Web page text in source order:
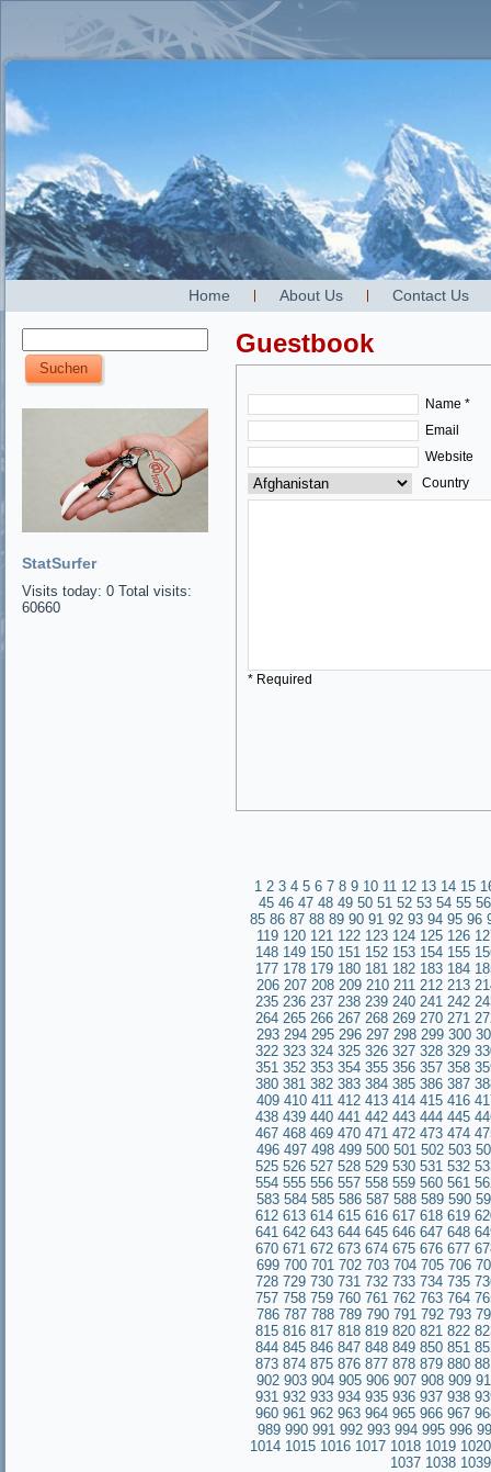
Home About Us Contact Us
StatSurfer
Visits today: 0 Total visits:
60660
Guestbook
Name *
Email
Website
Country
* Required
1 2 3 4 5 6 7 8 9 10 11 12 13 14 15
45 46 47 48 49 50 51 52 53 54 55 56
85 86 87 88 89 90 91 92 93 94 95 96
119 120 121 122 123 124 125 126
148 149 150 151 152 153 154 155
177 178 179 180 181 182 183 184
206 207 208 209 210 211 212 213
235 236 237 238 239 240 241 242
264 265 266 267 268 269 270 271
293 294 295 296 297 298 299 300
322 323 324 325 326 327 328 329
351 352 353 354 355 356 357 358
380 381 382 383 384 385 386 387
409 410 411 412 413 414 415 416
438 439 440 441 442 443 444 445
467 468 469 470 471 472 473 474
496 497 498 499 500 501 502 503
525 526 527 528 529 530 531 532
554 555 556 557 558 559 560 561
583 584 585 586 587 588 589 590
612 613 614 615 616 617 618 619
641 642 643 644 645 646 647 648
670 671 672 673 674 675 676 677
699 700 701 702 703 704 705 706
728 729 730 731 732 733 734 735
757 758 759 760 761 762 763 764
786 787 788 789 790 791 792 793
815 816 817 818 819 820 821 822
844 845 846 847 848 849 850 851
873 874 875 876 877 878 879 880
902 903 904 905 906 907 908 909
931 932 933 934 935 936 937 938
960 961 962 963 964 965 966 967
989 990 991 992 993 994 995 996
1014 1015 1016 1017 1018 1019 1020
1037 1038 1039